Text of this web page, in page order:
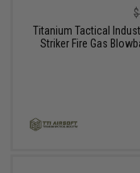
Titanium Tactical
Striker Fire Gas